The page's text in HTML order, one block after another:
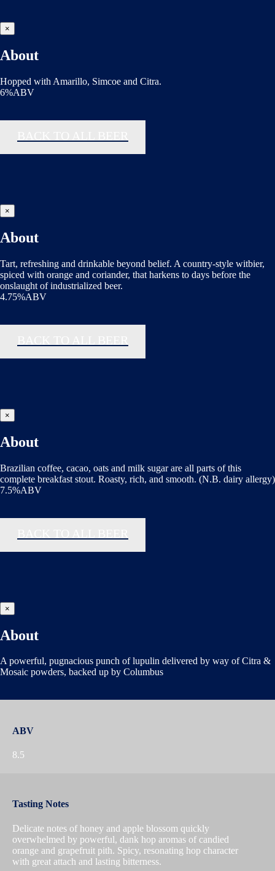
×
About
Hopped with Amarillo, Simcoe and Citra.
6%ABV
×
About
Tart, refreshing and drinkable beyond belief. A country-style witbier,
spiced with orange and coriander, that harkens to days before the
onslaught of industrialized beer.
4.75%ABV
×
About
Brazilian coffee, cacao, oats and milk sugar are all parts of this
complete breakfast stout. Roasty, rich, and smooth. (N.B. dairy allergy)
7.5%ABV
×
About
A powerful, pugnacious punch of lupulin delivered by way of Citra &
Mosaic powders, backed up by Columbus
ABV
8.5
Tasting Notes
Delicate notes of honey and apple blossom quickly
overwhelmed by powerful, dank hop aromas of candied
orange and grapefruit pith. Spicy, resonating hop character
with great attach and lasting bitterness.